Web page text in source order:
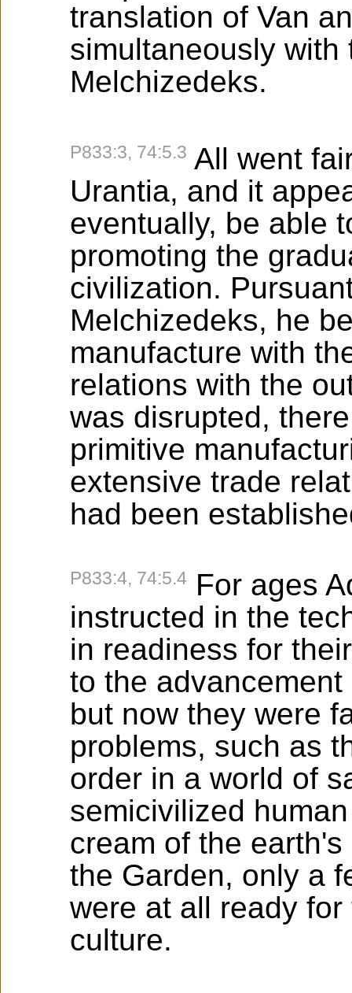
translation of Van
simultaneously
Melchizedeks.
P833:3, 74:5.3 All went
Urantia, and it
eventually, be able
promoting the
civilization.
Melchizedeks, he
manufacture with
relations with the
was disrupted,
primitive
extensive trade
had been
P833:4, 74:5.4 For ages
instructed in the
in readiness for
to the
but now they were
problems, such as
order in a world of
semicivilized
cream of the
the Garden, only a
were at all ready
culture.